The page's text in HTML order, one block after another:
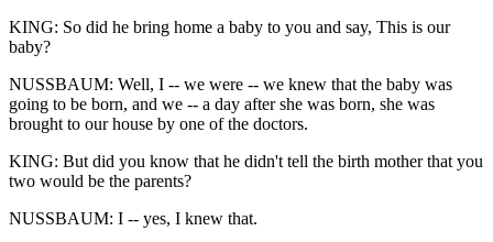
KING: So did he bring home a baby to you and say, This is our
baby?
NUSSBAUM: Well, I -- we were -- we knew that the baby was
going to be born, and we -- a day after she was born, she was
brought to our house by one of the doctors.
KING: But did you know that he didn't tell the birth mother that you
two would be the parents?
NUSSBAUM: I -- yes, I knew that.